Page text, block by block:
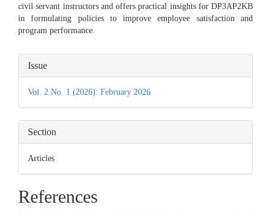
civil servant instructors and offers practical insights for DP3AP2KB
in formulating policies to improve employee satisfaction and
program performance.
Article
Details
Issue
Vol. 2 No. 1 (2026): February 2026
Section
Articles
References